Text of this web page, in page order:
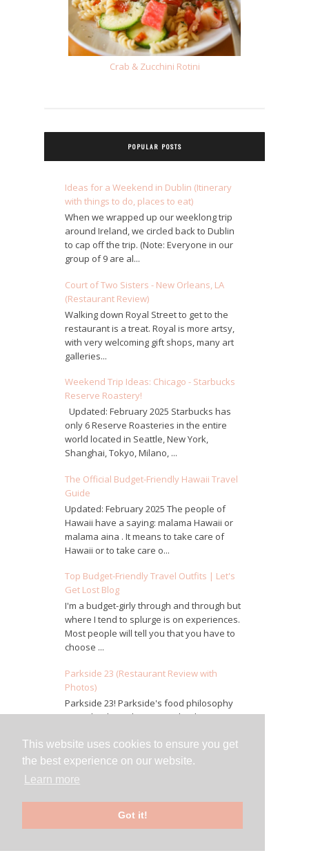
This website uses cookies to ensure you get
the best experience on our website.
Learn more
Got it!
Crab & Zucchini Rotini
POPULAR POSTS
Ideas for a Weekend in Dublin (Itinerary
with things to do, places to eat)
When we wrapped up our weeklong trip
around Ireland, we circled back to Dublin
to cap off the trip. (Note: Everyone in our
group of 9 are al...
Court of Two Sisters - New Orleans, LA
(Restaurant Review)
Walking down Royal Street to get to the
restaurant is a treat. Royal is more artsy,
with very welcoming gift shops, many art
galleries...
Weekend Trip Ideas: Chicago - Starbucks
Reserve Roastery!
Updated: February 2025 Starbucks has
only 6 Reserve Roasteries in the entire
world located in Seattle, New York,
Shanghai, Tokyo, Milano, ...
The Official Budget-Friendly Hawaii Travel
Guide
Updated: February 2025 The people of
Hawaii have a saying: malama Hawaii or
malama aina . It means to take care of
Hawaii or to take care o...
Top Budget-Friendly Travel Outfits | Let's
Get Lost Blog
I'm a budget-girly through and through but
where I tend to splurge is on experiences.
Most people will tell you that you have to
choose ...
Parkside 23 (Restaurant Review with
Photos)
Parkside 23! Parkside's food philosophy
was what brought us in and is the true
ingredients a...
LUKE - New Orleans, LA (Restaurant
Review)
We took a short stroll from Bourbon Street
over to LUKE, about 3.5 blocks South of
Canal. Make a reservation for this one.